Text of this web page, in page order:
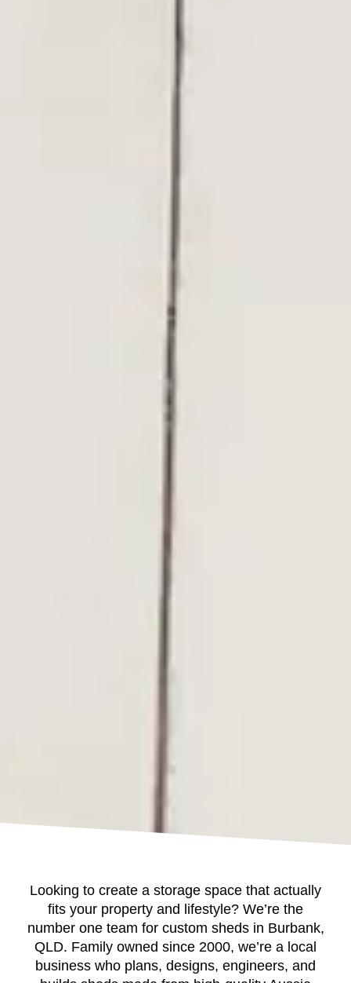
Looking to create a storage space that actually
fits your property and lifestyle? We’re the
number one team for custom sheds in Burbank,
QLD. Family owned since 2000, we’re a local
business who plans, designs, engineers, and